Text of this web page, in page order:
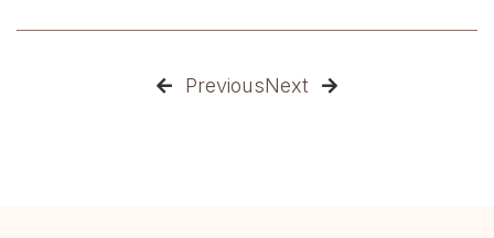
 PreviousNext 